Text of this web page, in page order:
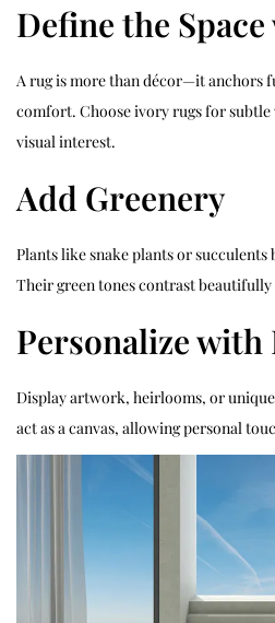
Define the
A rug is more than décor—it anchors
comfort. Choose ivory rugs for
visual interest.
Add Greenery
Plants like snake plants or
Their green tones contrast
Personalize with
Display artwork, heirlooms, or
act as a canvas, allowing personal